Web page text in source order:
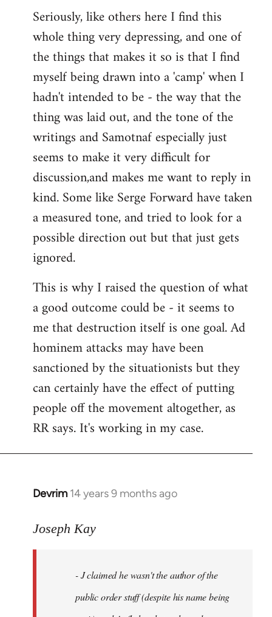
Seriously, like others here I find this
whole thing very depressing, and one of
the things that makes it so is that I find
myself being drawn into a 'camp' when I
hadn't intended to be - the way that the
thing was laid out, and the tone of the
writings and Samotnaf especially just
seems to make it very difficult for
discussion,and makes me want to reply in
kind. Some like Serge Forward have taken
a measured tone, and tried to look for a
possible direction out but that just gets
ignored.
This is why I raised the question of what
a good outcome could be - it seems to
me that destruction itself is one goal. Ad
hominem attacks may have been
sanctioned by the situationists but they
can certainly have the effect of putting
people off the movement altogether, as
RR says. It's working in my case.
Devrim 14 years 9 months ago
In
to
libcom.org
Joseph Kay
- J claimed he wasn't the author of the
public order stuff (despite his name being